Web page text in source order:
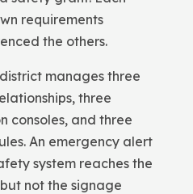
requirements
the others.
manages three
three
consoles, and three
An emergency alert
system reaches the
not the signage